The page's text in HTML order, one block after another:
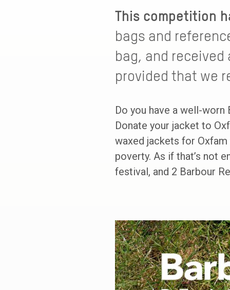
This competition
bags and
bag, and
provided that we
Do you have a well-
Donate your jacket to
waxed jackets for
poverty. As if that’s not
festival, and 2 Barbour